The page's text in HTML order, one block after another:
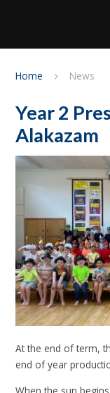
Home News
Year 2
Alakazam
At the end of term,
end of year
When the sun